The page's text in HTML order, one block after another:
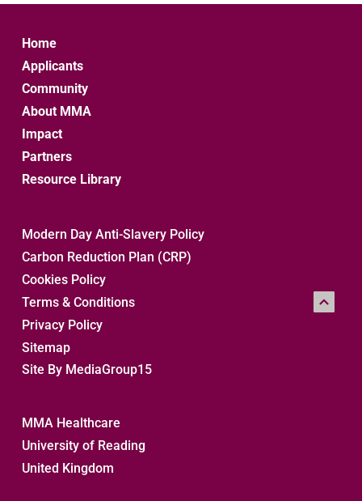
Home
Applicants
Community
About MMA
Impact
Partners
Resource Library
Modern Day Anti-Slavery Policy
Carbon Reduction Plan (CRP)
Cookies Policy
Terms & Conditions
Privacy Policy
Sitemap
Site By MediaGroup15
MMA Healthcare
University of Reading
United Kingdom